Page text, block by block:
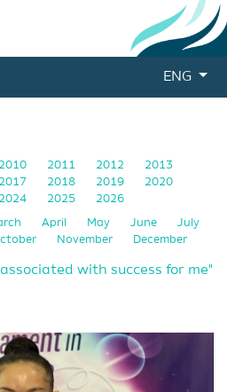
ENG
2010 2011 2012
2013
2017 2018 2019
2020
2024 2025 2026
April May June
July
November December
with success for me"